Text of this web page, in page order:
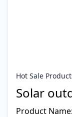
Hot Sale
Solar
Product